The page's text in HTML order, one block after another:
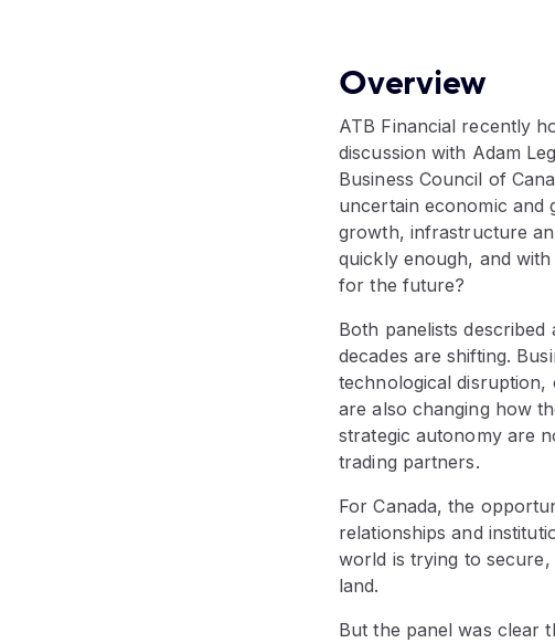
Overview
ATB Financial recently
discussion with Adam
Business Council of
uncertain economic and
growth, infrastructure
quickly enough, and
for the future?
Both panelists
decades are shifting.
technological disruption,
are also changing how
strategic autonomy are
trading partners.
For Canada, the
relationships and
world is trying to
land.
But the panel was clear